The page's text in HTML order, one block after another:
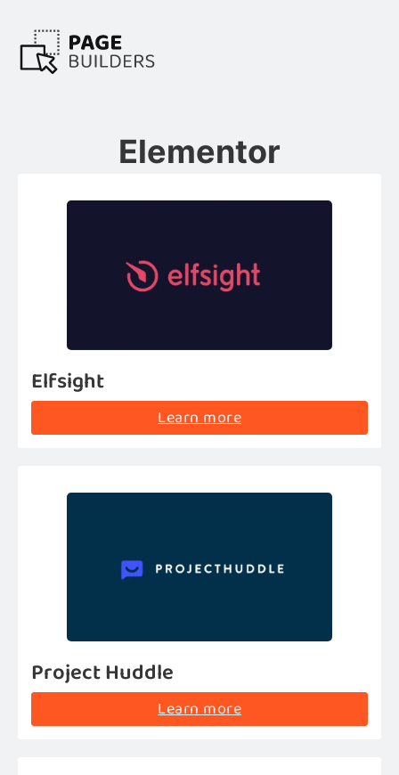
Elementor
Elfsight
Learn more
Project Huddle
Learn more